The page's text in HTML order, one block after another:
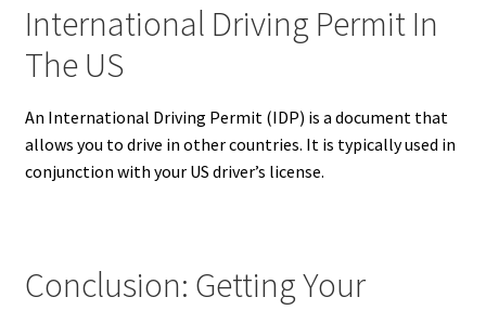
International Driving Permit In
The US
An International Driving Permit (IDP) is a document that
allows you to drive in other countries. It is typically used in
conjunction with your US driver’s license.
Conclusion: Getting Your